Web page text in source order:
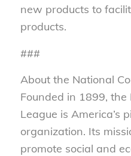
new products to
products.
###
About the National
Founded in 1899,
League is America’s
organization. Its
promote social and